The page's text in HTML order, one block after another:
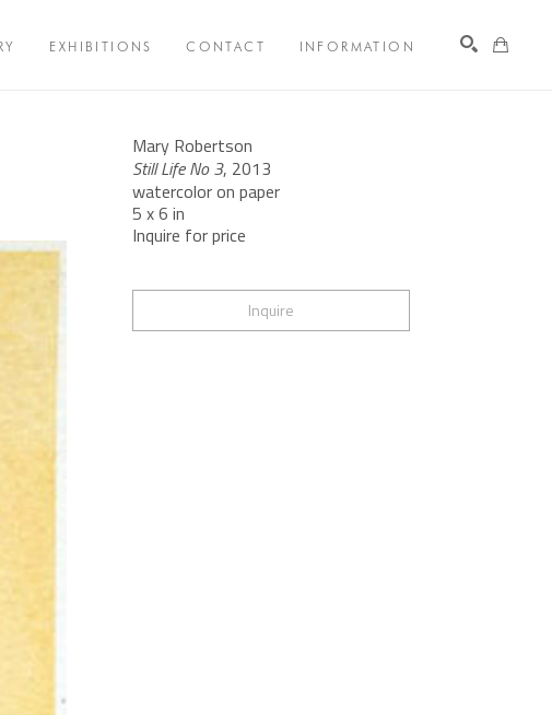
EXHIBITIONS CONTACT INFORMATION
Mary Robertson
Still Life No 3, 2013
watercolor on paper
5 x 6 in
Inquire for price
Inquire